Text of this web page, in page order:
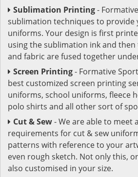
Sublimation Printing-
sublimation techniques to provide
uniforms. Your design is first
using the sublimation ink and
and fabric are fused together
Screen Printing- Formative
best customized screen printing
uniforms, school uniforms, fleece
polo shirts and all other sort of
Cut & Sew- We are able to meet
requirements for cut & sew
patterns with reference to your
even rough sketch. Not only this,
also customised in your size.